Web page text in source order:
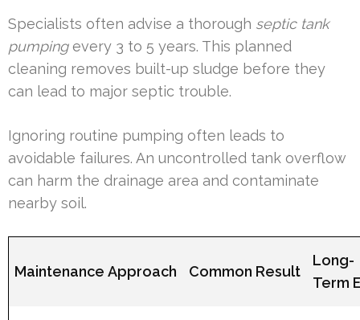
Specialists often advise a thorough septic tank
pumpingevery 3 to 5 years. This planned
cleaning removes built-up sludge before they
can lead to major septic trouble.
Ignoring routine pumping often leads to
avoidable failures. An uncontrolled tank overflow
can harm the drainage area and contaminate
nearby soil.
Maintenance Approach Common Result
Long-
Term